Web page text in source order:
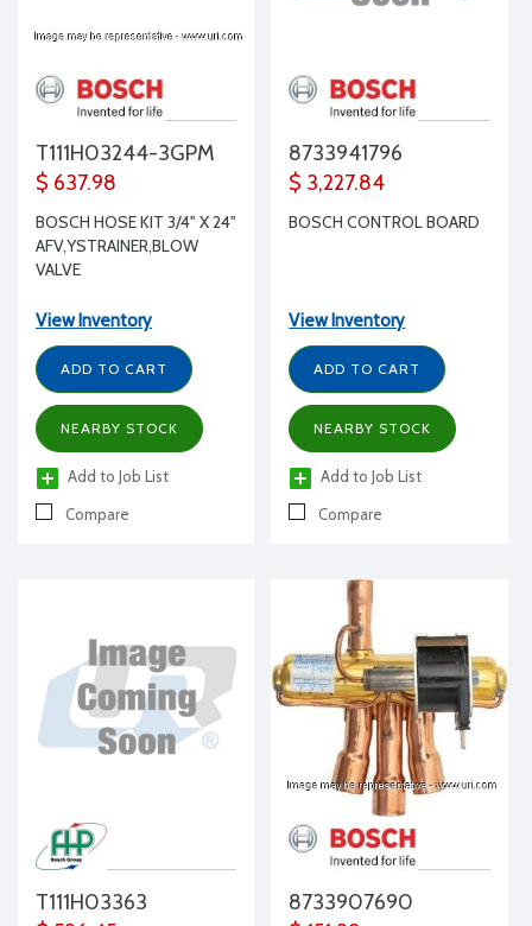
T111H03244-3GPM
$ 637.98
BOSCH HOSE KIT 3/4" X 24"
AFV,YSTRAINER,BLOW
VALVE
View Inventory
ADD TO CART
NEARBY STOCK
Add to Job List
Compare
8733941796
$ 3,227.84
BOSCH CONTROL BOARD
View Inventory
ADD TO CART
NEARBY STOCK
Add to Job List
Compare
T111H03363
8733907690